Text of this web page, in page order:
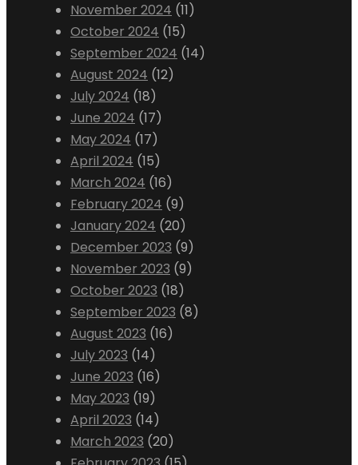
November 2024 (11)
October 2024 (15)
September 2024 (14)
August 2024 (12)
July 2024 (18)
June 2024 (17)
May 2024 (17)
April 2024 (15)
March 2024 (16)
February 2024 (9)
January 2024 (20)
December 2023 (9)
November 2023 (9)
October 2023 (18)
September 2023 (8)
August 2023 (16)
July 2023 (14)
June 2023 (16)
May 2023 (19)
April 2023 (14)
March 2023 (20)